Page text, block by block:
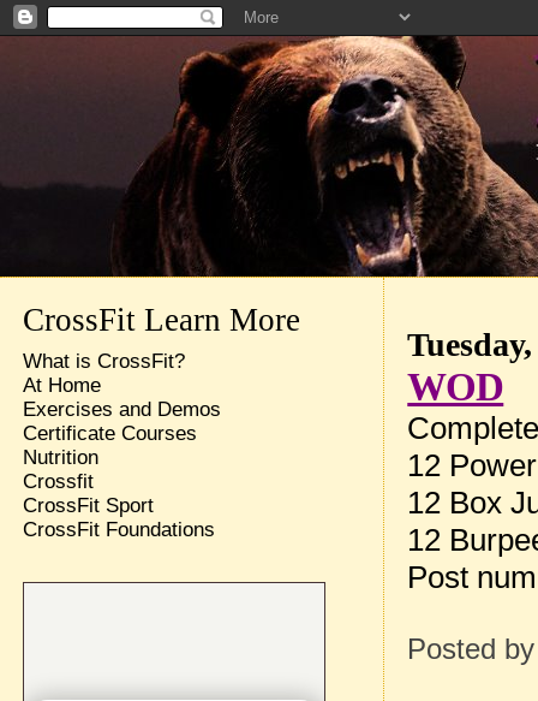
WOD
12
12 Box
12
Post
Posted
CrossFit Learn More
What is CrossFit?
At Home
Exercises and Demos
Certificate Courses
Nutrition
Crossfit
CrossFit Sport
CrossFit Foundations